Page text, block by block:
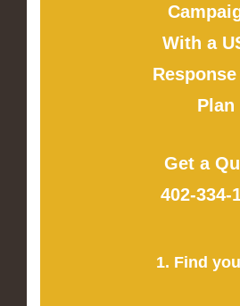
With a
Plan
Get a
402-334-
1. Find